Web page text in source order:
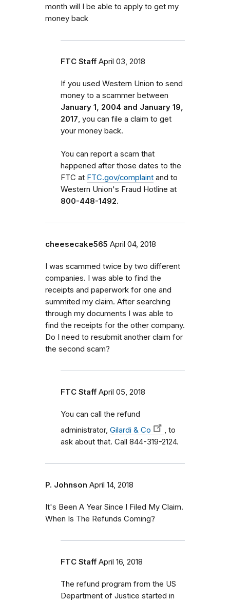
month will I be able to apply to get my
money back
FTC Staff April 03, 2018
If you used Western Union to send
money to a scammer between
January 1, 2004 and January 19,
2017 , you can file a claim to get
your money back.
You can report a scam that
happened after those dates to the
FTC at FTC.gov/complaint and to
Western Union's Fraud Hotline at
800-448-1492.
cheesecake565 April 04, 2018
I was scammed twice by two different
companies. I was able to find the
receipts and paperwork for one and
summited my claim. After searching
through my documents I was able to
find the receipts for the other company.
Do I need to resubmit another claim for
the second scam?
FTC Staff April 05, 2018
You can call the refund
administrator, Gilardi & Co
, to
ask about that. Call 844-319-2124.
P. Johnson April 14, 2018
It's Been A Year Since I Filed My Claim.
When Is The Refunds Coming?
FTC Staff April 16, 2018
The refund program from the US
Department of Justice started in